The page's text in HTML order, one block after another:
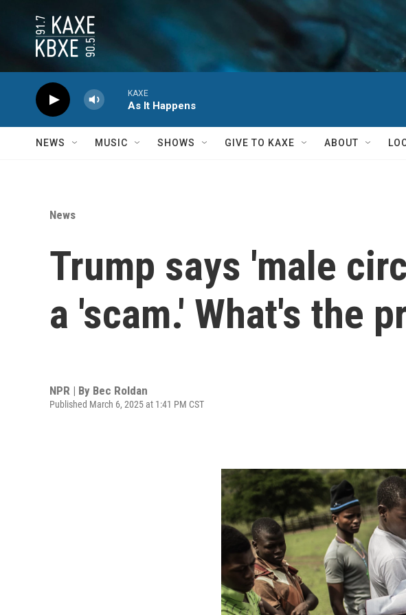
KAXE
As It Happens
NEWS MUSIC SHOWS GIVE TO KAXE ABOUT
News
Trump says 'male
a 'scam.' What's the
NPR | By Bec Roldan
Published March 6, 2025 at 1:41 PM CST